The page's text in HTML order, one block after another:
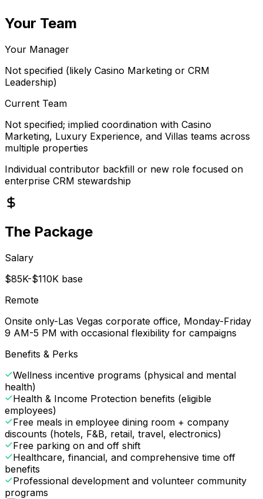
Your Team
Your Manager
Not specified (likely Casino Marketing or CRM
Leadership)
Current Team
Not specified; implied coordination with Casino
Marketing, Luxury Experience, and Villas teams across
multiple properties
Individual contributor backfill or new role focused on
enterprise CRM stewardship
The Package
Salary
$85K-$110K base
Remote
Onsite only-Las Vegas corporate office, Monday-Friday
9 AM-5 PM with occasional flexibility for campaigns
Benefits & Perks
Wellness incentive programs (physical and mental
health)
Health & Income Protection benefits (eligible
employees)
Free meals in employee dining room + company
discounts (hotels, F&B, retail, travel, electronics)
Free parking on and off shift
Healthcare, financial, and comprehensive time off
benefits
Professional development and volunteer community
programs